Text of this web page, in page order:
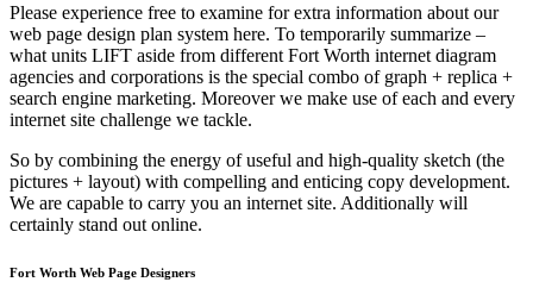
Please experience free to examine for extra information about our
web page design plan system here. To temporarily summarize –
what units LIFT aside from different Fort Worth internet diagram
agencies and corporations is the special combo of graph + replica +
search engine marketing. Moreover we make use of each and every
internet site challenge we tackle.
So by combining the energy of useful and high-quality sketch (the
pictures + layout) with compelling and enticing copy development.
We are capable to carry you an internet site. Additionally will
certainly stand out online.
Fort Worth Web Page Designers